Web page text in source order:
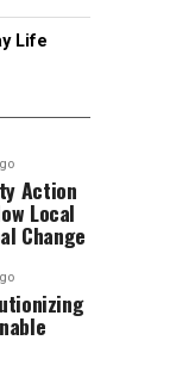
Life
Action
Local
Change